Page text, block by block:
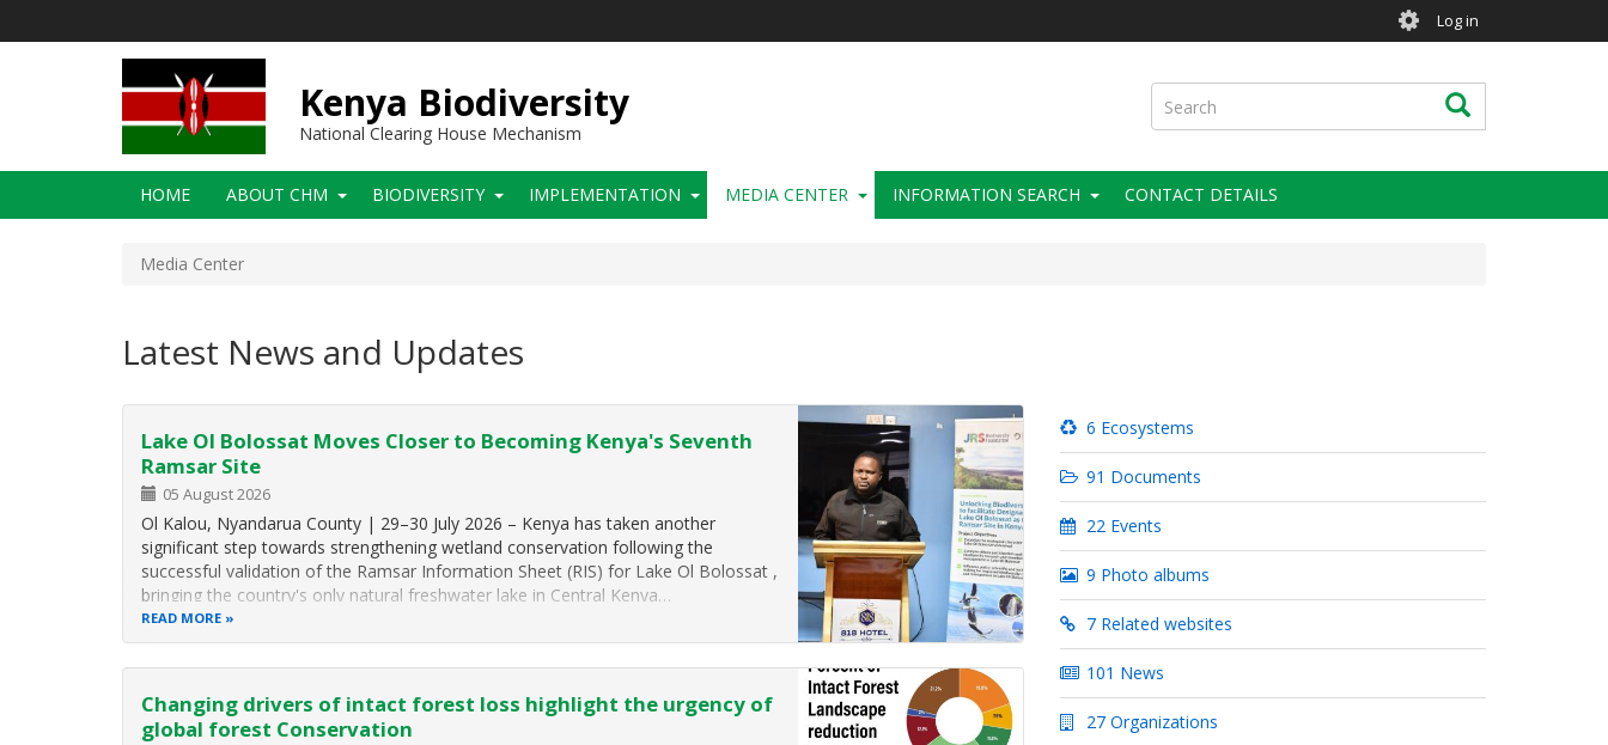
User
account
menu
Log in
Kenya Biodiversity
National Clearing House Mechanism
Search Search
Main
navigation
HOME ABOUT CHM BIODIVERSITY IMPLEMENTATION MEDIA CENTER INFORMATION SEARCH CONTACT DETAILS
Media Center
Latest News and Updates
Lake Ol Bolossat Moves Closer to Becoming Kenya's Seventh
Ramsar Site
05 August 2026
Ol Kalou, Nyandarua County | 29–30 July 2026 – Kenya has taken another
significant step towards strengthening wetland conservation following the
successful validation of the Ramsar Information Sheet (RIS) for Lake Ol Bolossat ,
bringing the country's only natural freshwater lake in Central Kenya…
READ MORE
Changing drivers of intact forest loss highlight the urgency of
global forest Conservation
6 Ecosystems
91 Documents
22 Events
9 Photo albums
7 Related websites
101 News
27 Organizations